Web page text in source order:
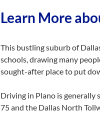
Learn More
This bustling suburb of
schools, drawing many
sought-after place to put
Driving in Plano is generally
75 and the Dallas North